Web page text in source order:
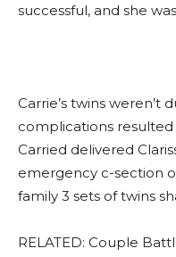
successful, and she
Carrie’s twins weren’t
complications resulted
Carried delivered
emergency c-section
family 3 sets of twins
RELATED: Couple